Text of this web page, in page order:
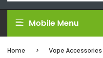
Mobile Menu
Home
Vape Accessories